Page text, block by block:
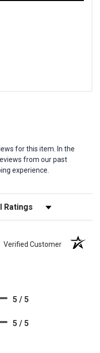
for this item. In the
from our past
experience.
Reviews by Rating
Verified Customer
5 / 5
5 / 5